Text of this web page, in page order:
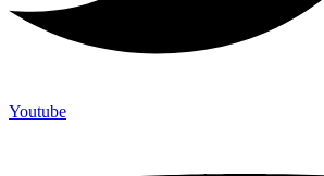
Youtube